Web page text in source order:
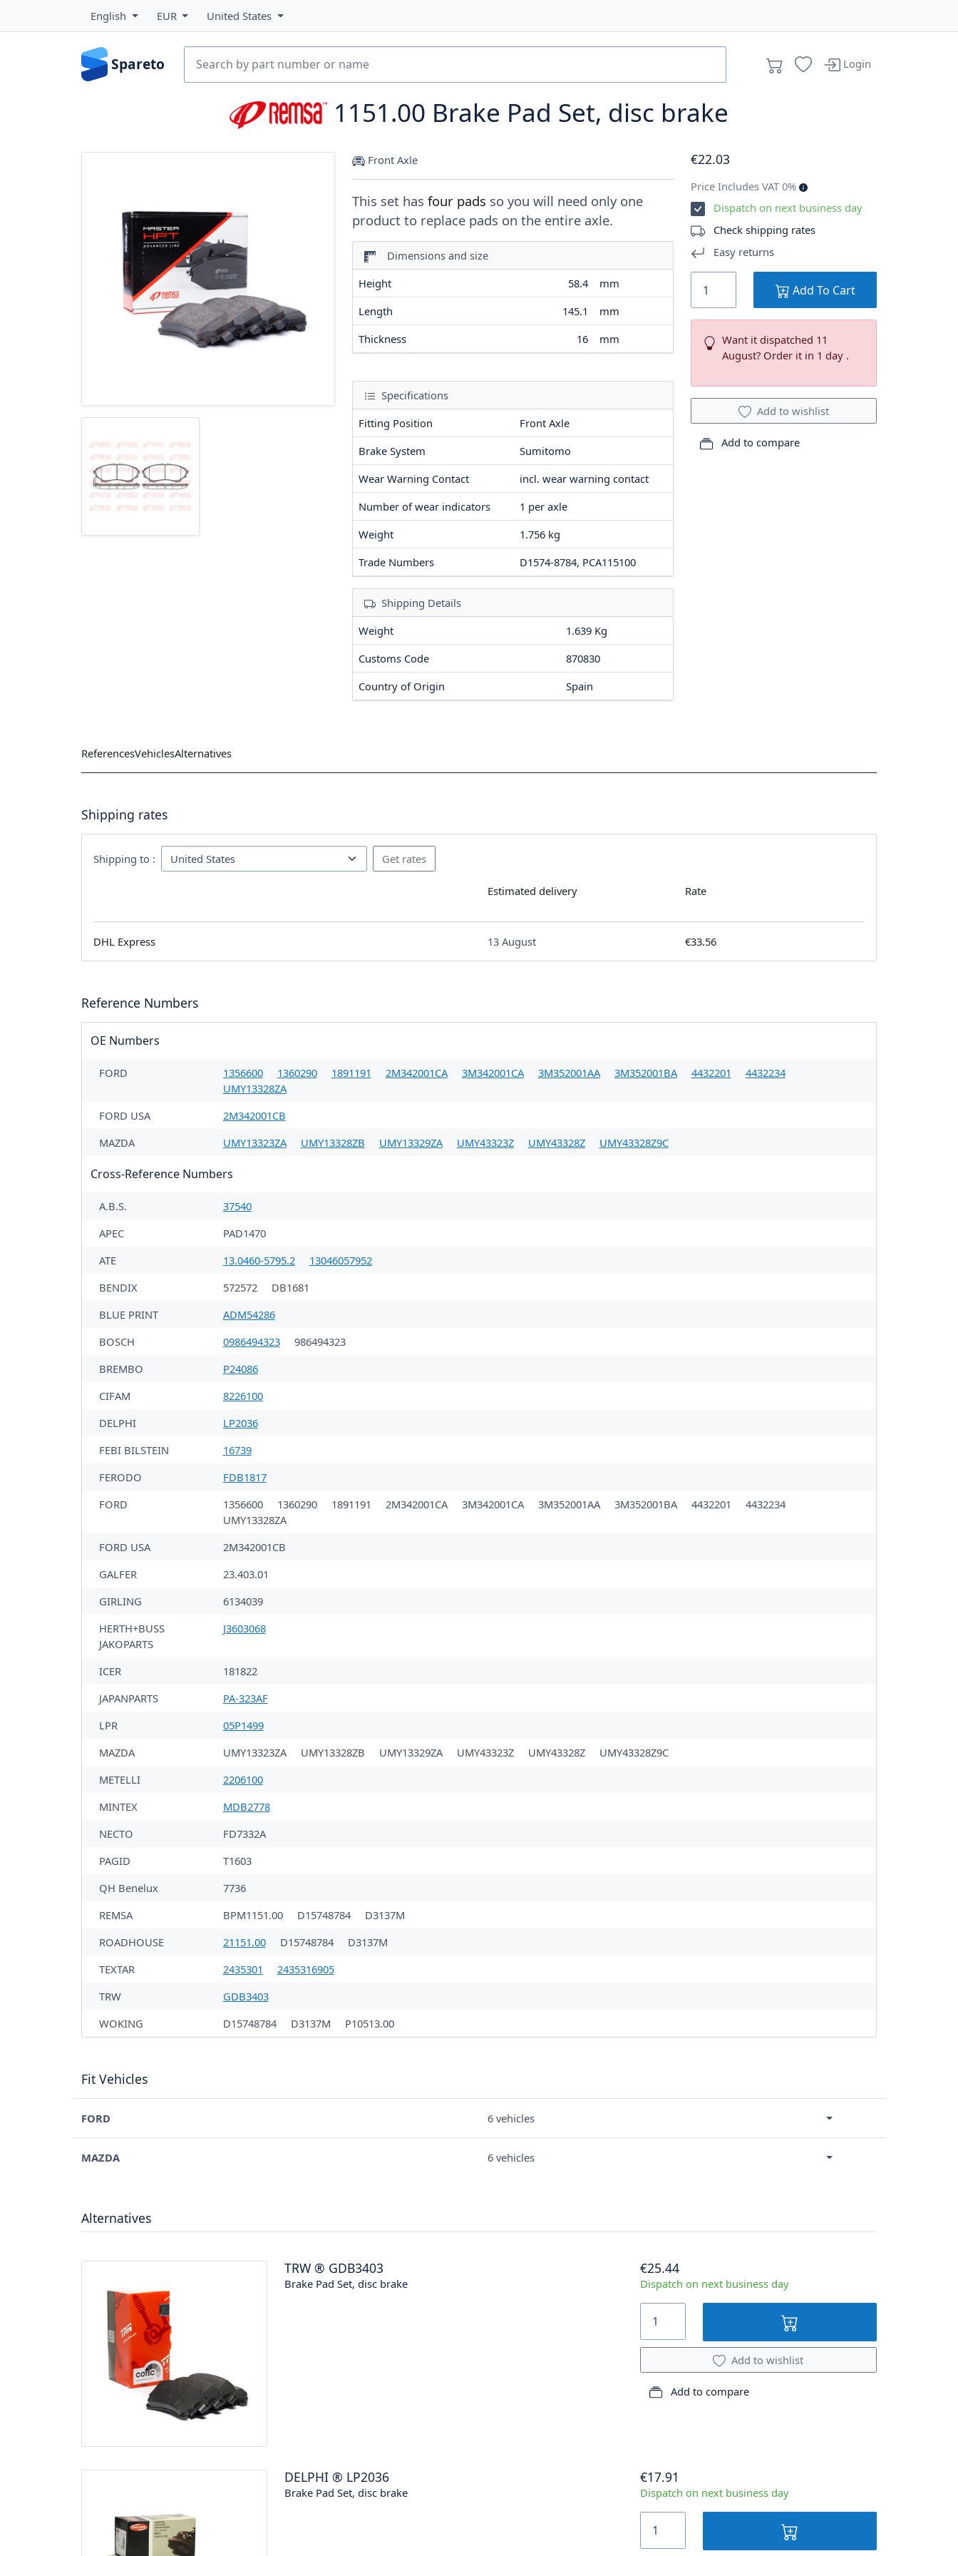
English EUR United States
Spareto Login
1151.00 Brake Pad Set, disc brake
Front Axle
This set has four pads so you will need only one
product to replace pads on the entire axle.
Dimensions and size
Height
58.4
mm
Length
145.1
mm
Thickness
16 mm
Specifications
Fitting Position
Front Axle
Brake System
Sumitomo
Wear Warning Contact
incl. wear warning contact
Number of wear indicators
1 per axle
Weight
1.756 kg
Trade Numbers
D1574-8784, PCA115100
Shipping Details
Weight
1.639 Kg
Customs Code
870830
Country of Origin
Spain
€22.03
Price Includes VAT 0%
Dispatch on next business day
Check shipping rates
Easy returns
Add To Cart
Want it dispatched 11
August? Order it in 1 day .
Add to wishlist
Add to compare
ReferencesVehiclesAlternatives
Shipping rates
Shipping to :
Estimated delivery Rate
DHL Express 13 August €33.56
Reference Numbers
OE Numbers
FORD 1356600 1360290 1891191 2M342001CA 3M342001CA 3M352001AA 3M352001BA 4432201
4432234
UMY13328ZA
FORD USA
2M342001CB
MAZDA
UMY13323ZA UMY13328ZB UMY13329ZA UMY43323Z UMY43328Z UMY43328Z9C
Cross-Reference Numbers
A.B.S.
37540
APEC
PAD1470
ATE
13.0460-5795.2
13046057952
BENDIX
572572
DB1681
BLUE PRINT
ADM54286
BOSCH
0986494323
986494323
BREMBO
P24086
CIFAM
8226100
DELPHI
LP2036
FEBI BILSTEIN
16739
FERODO
FDB1817
FORD
1356600 1360290 1891191 2M342001CA 3M342001CA 3M352001AA 3M352001BA 4432201
4432234
UMY13328ZA
FORD USA
2M342001CB
GALFER
23.403.01
GIRLING
6134039
HERTH+BUSS
JAKOPARTS
J3603068
ICER
181822
JAPANPARTS
PA-323AF
LPR
05P1499
MAZDA
UMY13323ZA UMY13328ZB UMY13329ZA UMY43323Z UMY43328Z
UMY43328Z9C
METELLI
2206100
MINTEX
MDB2778
NECTO
FD7332A
PAGID
T1603
QH Benelux
7736
REMSA
BPM1151.00 D15748784
D3137M
ROADHOUSE
21151.00 D15748784
D3137M
TEXTAR
2435301
2435316905
TRW
GDB3403
WOKING
D15748784 D3137M P10513.00
Fit Vehicles
FORD 6 vehicles
MAZDA 6 vehicles
Alternatives
TRW ® GDB3403
Brake Pad Set, disc brake
€25.44
Dispatch on next business day
Add to wishlist
Add to compare
DELPHI ® LP2036
Brake Pad Set, disc brake
€17.91
Dispatch on next business day